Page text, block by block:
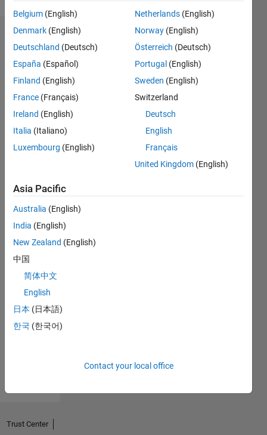
Endorsements
Please
login
to
endorse
this
person
in a skill
No
Endorsements
received
Belgium (English)
Denmark (English)
Deutschland (Deutsch)
España (Español)
Finland (English)
France (Français)
Ireland (English)
Italia (Italiano)
Luxembourg (English)
Netherlands (English)
Norway (English)
Österreich (Deutsch)
Portugal (English)
Sweden (English)
Switzerland
Deutsch
English
Français
United Kingdom (English)
Asia Pacific
Australia (English)
India (English)
New Zealand (English)
中国
简体中文
English
日本 (日本語)
한국 (한국어)
Contact your local office
Trust Center